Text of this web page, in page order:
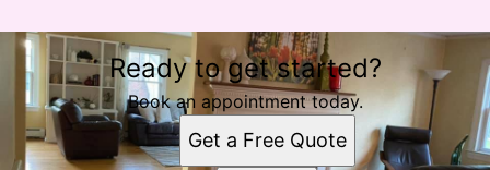
Ready to get started?
Book an appointment today.
Get a Free Quote